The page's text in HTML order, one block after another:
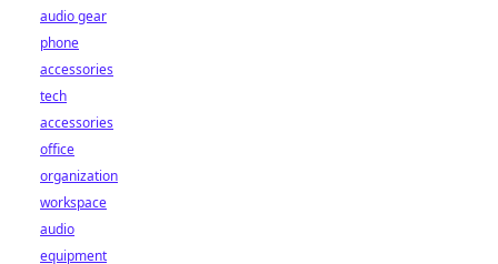
audio gear
phone
accessories
tech
accessories
office
organization
workspace
audio
equipment